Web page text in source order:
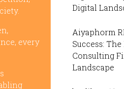
every
Digital
Aiyaphorm
Success:
Consulting
Landscape